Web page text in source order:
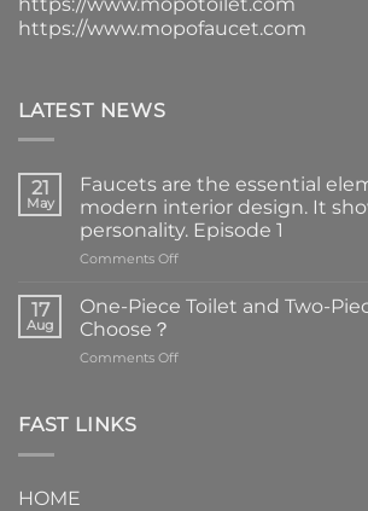
https://www.mopofaucet.com
LATEST NEWS
21
May
Faucets are the essential
modern interior design. It
personality. Episode 1
Comments Offon
are
element
17
Aug
One-Piece Toilet and Two-
Choose？
Comments Offon
FAST LINKS
HOME